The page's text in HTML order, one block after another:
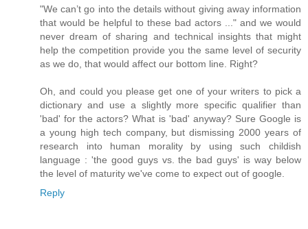
"We can’t go into the details without giving away information
that would be helpful to these bad actors ..." and we would
never dream of sharing and technical insights that might
help the competition provide you the same level of security
as we do, that would affect our bottom line. Right?
Oh, and could you please get one of your writers to pick a
dictionary and use a slightly more specific qualifier than
'bad' for the actors? What is 'bad' anyway? Sure Google is
a young high tech company, but dismissing 2000 years of
research into human morality by using such childish
language : 'the good guys vs. the bad guys' is way below
the level of maturity we've come to expect out of google.
Reply